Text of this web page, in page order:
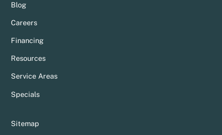
Blog
Careers
Financing
Resources
Service Areas
Specials
Sitemap